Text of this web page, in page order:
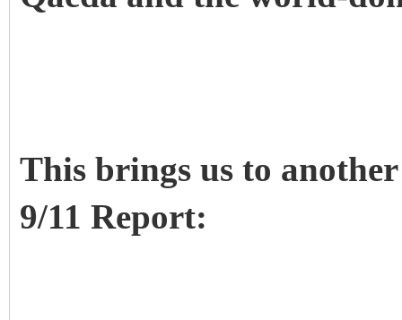
This brings us to
9/11 Report: